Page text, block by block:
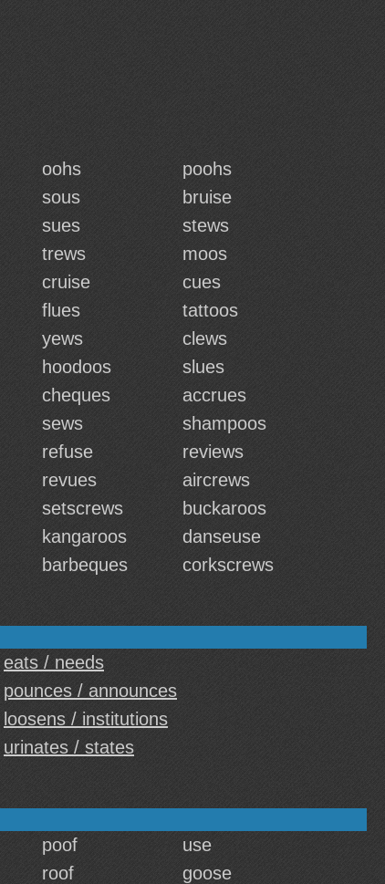
oohs
poohs
sous
bruise
sues
stews
trews
moos
cruise
cues
flues
tattoos
yews
clews
hoodoos
slues
cheques
accrues
sews
shampoos
refuse
reviews
revues
aircrews
setscrews
buckaroos
kangaroos
danseuse
barbeques
corkscrews
eats / needs
pounces / announces
loosens / institutions
urinates / states
poof
use
roof
goose